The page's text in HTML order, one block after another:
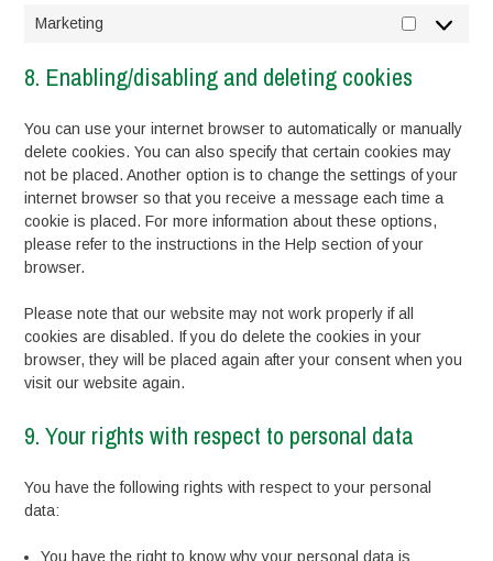
Marketing
Marketing
8. Enabling/disabling and deleting cookies
You can use your internet browser to automatically or manually
delete cookies. You can also specify that certain cookies may
not be placed. Another option is to change the settings of your
internet browser so that you receive a message each time a
cookie is placed. For more information about these options,
please refer to the instructions in the Help section of your
browser.
Please note that our website may not work properly if all
cookies are disabled. If you do delete the cookies in your
browser, they will be placed again after your consent when you
visit our website again.
9. Your rights with respect to personal data
You have the following rights with respect to your personal
data:
You have the right to know why your personal data is